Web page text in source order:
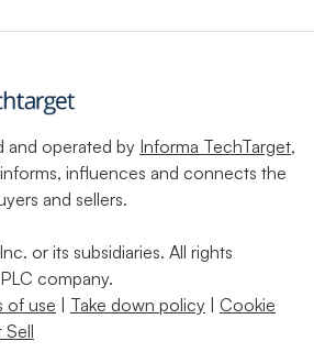
and operated by Informa TechTarget,
influences and connects the
and sellers.
or its subsidiaries. All rights
company.
of use Take down policy
Cookie